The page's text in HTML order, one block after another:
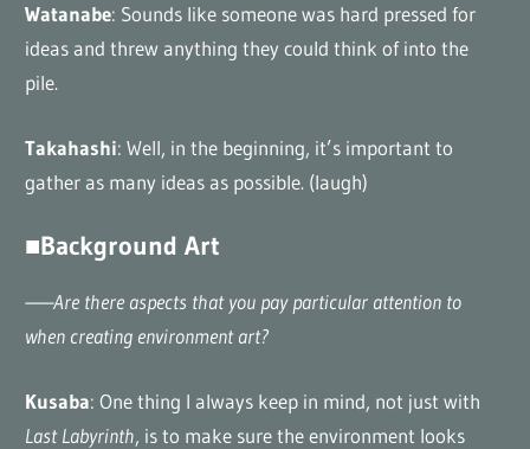
Watanabe: Sounds like someone was hard pressed for
ideas and threw anything they could think of into the
pile.
Takahashi: Well, in the beginning, it’s important to
gather as many ideas as possible. (laugh)
■Background Art
——Are there aspects that you pay particular attention to
when creating environment art?
Kusaba: One thing I always keep in mind, not just with
Last Labyrinth, is to make sure the environment looks